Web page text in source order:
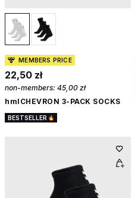
MEMBERS PRICE
22,50 zł
non-members: 45,00 zł
hmlCHEVRON 3-PACK SOCKS
BESTSELLER